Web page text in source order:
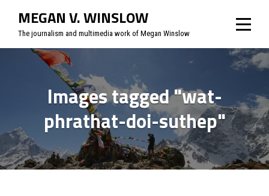
content
MEGAN V. WINSLOW
The journalism and multimedia work of Megan Winslow
Images tagged "wat-
phrathat-doi-suthep"